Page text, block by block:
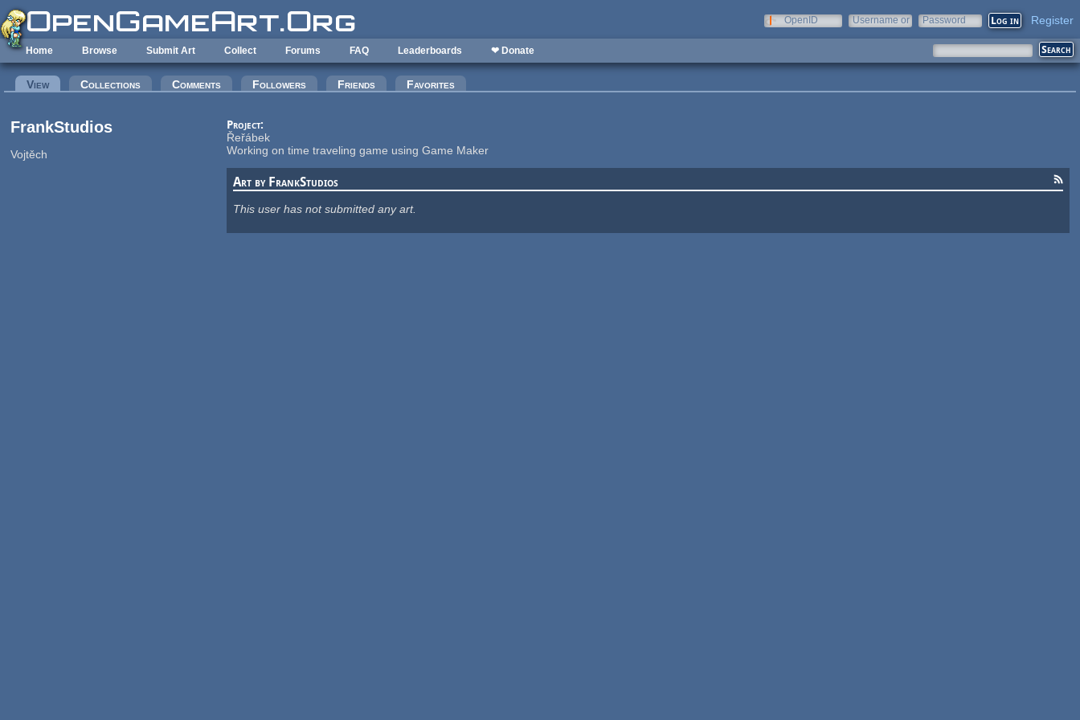
Skip to main content
OpenID
Username or
Password Register
Home Browse Submit Art Collect Forums FAQ Leaderboards ❤ Donate
Primary tabs
View(active tab)Collections Comments Followers Friends Favorites
FrankStudios
Vojtěch
Project:
Řeřábek
Working on time traveling game using Game Maker
Art by FrankStudios
This user has not submitted any art.